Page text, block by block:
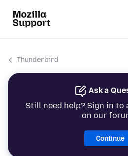
Thunderbird
Ask a
Still need help? Sign in to
on our
Continue